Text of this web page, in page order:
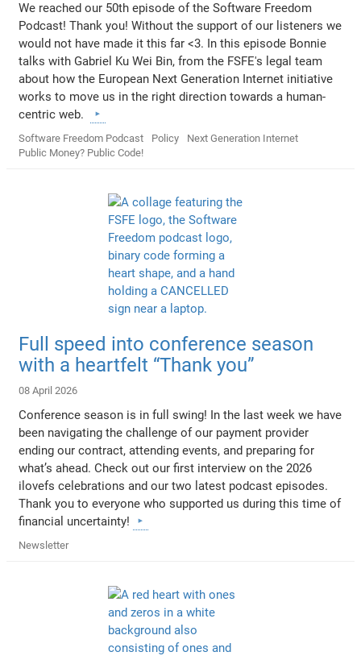
We reached our 50th episode of the Software Freedom
Podcast! Thank you! Without the support of our listeners we
would not have made it this far <3. In this episode Bonnie
talks with Gabriel Ku Wei Bin, from the FSFE's legal team
about how the European Next Generation Internet initiative
works to move us in the right direction towards a human-
centric web.
Software Freedom Podcast Policy
Next Generation Internet
Public Money? Public Code!
Full speed into conference season
with a heartfelt “Thank you”
08 April 2026
Conference season is in full swing! In the last week we have
been navigating the challenge of our payment provider
ending our contract, attending events, and preparing for
what’s ahead. Check out our first interview on the 2026
ilovefs celebrations and our two latest podcast episodes.
Thank you to everyone who supported us during this time of
financial uncertainty!
Newsletter